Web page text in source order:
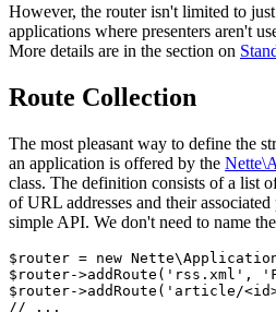
However, the router isn't limited to
applications where presenters aren't
More details are in the section on
Route Collection
The most pleasant way to define the
an application is offered by the
class. The definition consists of a list
of URL addresses and their
simple API. We don't need to name
$router = new
$router->addRoute('rss.xml',
$router->addRoute('article/